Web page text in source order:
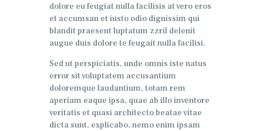
dolore eu feugiat nulla facilisis at vero eros
et accumsan et iusto odio dignissim qui
blandit praesent luptatum zzril delenit
augue duis dolore te feugait nulla facilisi.
Sed ut perspiciatis, unde omnis iste natus
error sit voluptatem accusantium
doloremque laudantium, totam rem
aperiam eaque ipsa, quae ab illo inventore
veritatis et quasi architecto beatae vitae
dicta sunt, explicabo. nemo enim ipsam